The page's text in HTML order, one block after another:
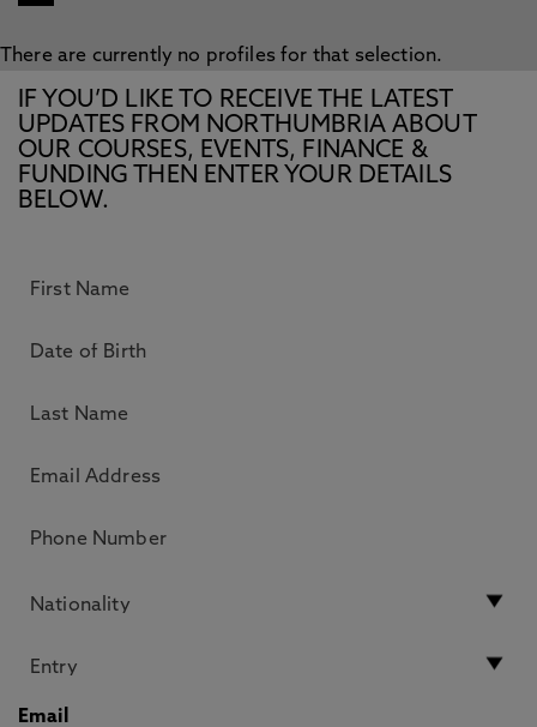
There are currently no profiles for that selection.
IF YOU’D LIKE TO RECEIVE THE LATEST
UPDATES FROM NORTHUMBRIA ABOUT
OUR COURSES, EVENTS, FINANCE &
FUNDING THEN ENTER YOUR DETAILS
BELOW.
Email